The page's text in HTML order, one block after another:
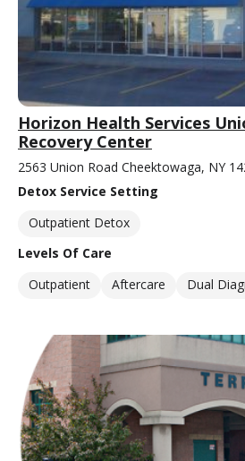
Horizon Health Services
Recovery Center
2563 Union Road Cheektowaga, NY
Detox Service Setting
Outpatient Detox
Levels Of Care
Outpatient
Aftercare Dual